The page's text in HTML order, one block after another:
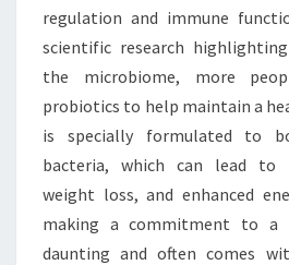
regulation and immune
scientific research
the microbiome, more
probiotics to help maintain a
is specially formulated to
bacteria, which can lead to
weight loss, and enhanced
making a commitment to a
daunting and often comes